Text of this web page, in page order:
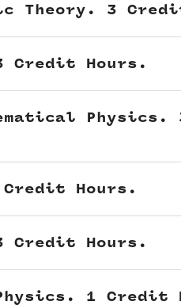
Theory. 3
Credit Hours.
Credit Hours.
Credit Hours.
1 Credit